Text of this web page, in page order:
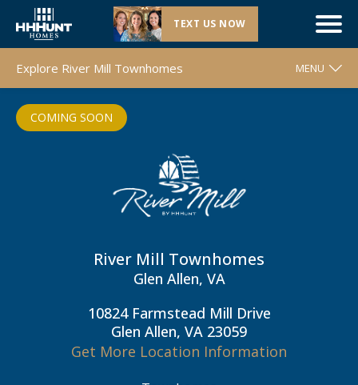
TEXT US NOW
Explore River Mill Townhomes MENU
WELCOME
CONTACT & DIRECTIONS
COMING SOON
River Mill Townhomes
Glen Allen, VA
10824 Farmstead Mill Drive
Glen Allen, VA 23059
Get More Location Information